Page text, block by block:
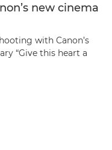
new cinema
with Canon’s
“Give this heart a